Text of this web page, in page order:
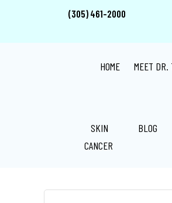
(305) 461-2000
HOME MEET DR.
SKIN
CANCER
BLOG
BASAL CELL